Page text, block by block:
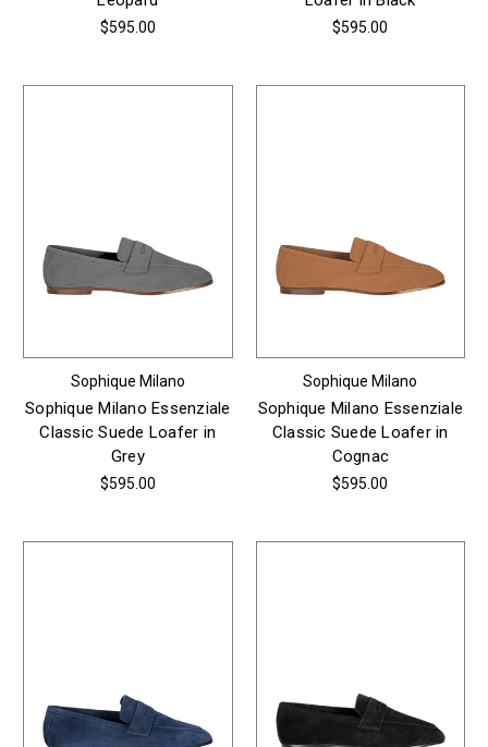
$595.00 $595.00
Sophique Milano
Sophique Milano Essenziale
Classic Suede Loafer in
Grey
$595.00
Sophique Milano
Sophique Milano Essenziale
Classic Suede Loafer in
Cognac
$595.00